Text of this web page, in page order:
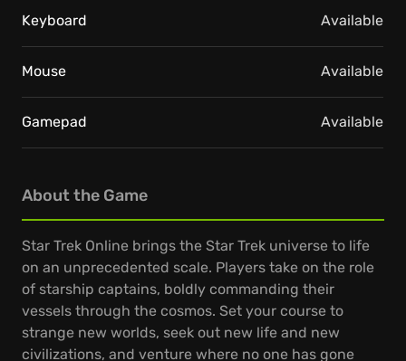
About the Game
Star Trek Online brings the Star Trek universe to life
on an unprecedented scale. Players take on the role
of starship captains, boldly commanding their
vessels through the cosmos. Set your course to
strange new worlds, seek out new life and new
civilizations, and venture where no one has gone
Keyboard Available
Mouse Available
Gamepad Available